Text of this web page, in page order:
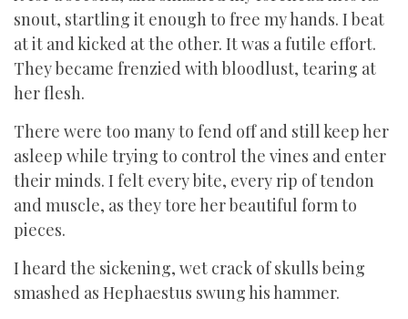
snout, startling it enough to free my hands. I beat
at it and kicked at the other. It was a futile effort.
They became frenzied with bloodlust, tearing at
her flesh.
There were too many to fend off and still keep her
asleep while trying to control the vines and enter
their minds. I felt every bite, every rip of tendon
and muscle, as they tore her beautiful form to
pieces.
I heard the sickening, wet crack of skulls being
smashed as Hephaestus swung his hammer.